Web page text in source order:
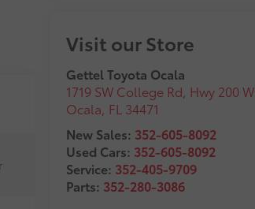
Visit our Store
Gettel Toyota Ocala
1719 SW College Rd, Hwy 200 W
Ocala, FL 34471
New Sales: 352-605-8092
Used Cars: 352-605-8092
Service: 352-405-9709
Parts: 352-280-3086